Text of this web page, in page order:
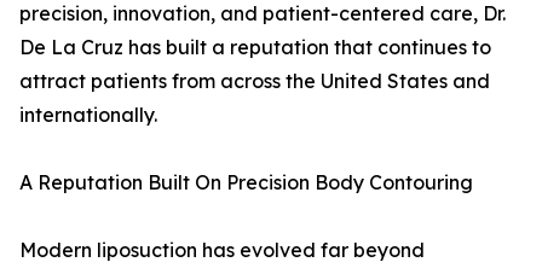
precision, innovation, and patient-centered care, Dr.
De La Cruz has built a reputation that continues to
attract patients from across the United States and
internationally.
A Reputation Built On Precision Body Contouring
Modern liposuction has evolved far beyond